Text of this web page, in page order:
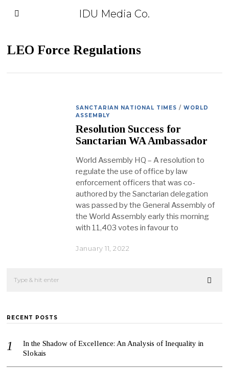
IDU Media Co.
LEO Force Regulations
SANCTARIAN NATIONAL TIMES / WORLD
ASSEMBLY
Resolution Success for
Sanctarian WA Ambassador
World Assembly HQ – A resolution to
regulate the use of office by law
enforcement officers that was co-
authored by the Sanctarian delegation
was passed by the General Assembly of
the World Assembly early this morning
with 11,403 votes in favour to
January 11, 2022
RECENT POSTS
In the Shadow of Excellence: An Analysis of Inequality in
Slokais